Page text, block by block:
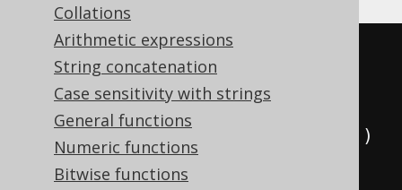
Collations
Arithmetic expressions
String concatenation
Case sensitivity with strings
General functions
Numeric functions
Bitwise functions
SELECT
  child
,
  parent
,
  sys_connect_by_path
)
FROM (